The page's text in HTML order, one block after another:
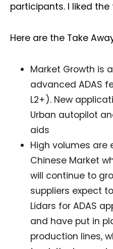
participants. I liked the
Here are the Take
Market Growth is
advanced ADAS
L2+). New
Urban autopilot
aids
High volumes are
Chinese Market
will continue to
suppliers expect
Lidars for ADAS
and have put in
production lines,